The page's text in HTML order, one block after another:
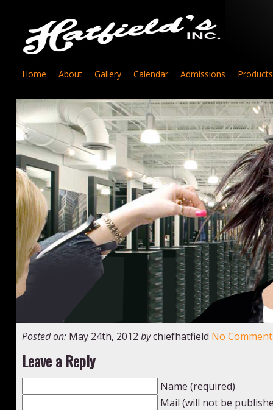
Home About Gallery Calendar Admissions Products
Posted on: May 24th, 2012 by chiefhatfield No
Leave a Reply
Name (required)
Mail (will not be